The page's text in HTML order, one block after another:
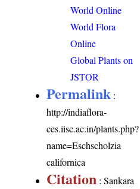
World Online
World Flora
Online
Global Plants on
JSTOR
Permalink :
http://indiaflora-
ces.iisc.ac.in/plants.php?
name=Eschscholzia
californica
Citation : Sankara